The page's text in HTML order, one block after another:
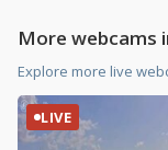
More webcams
Explore more live
LIVE